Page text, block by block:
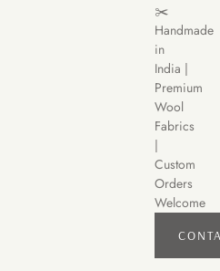
✂️
Handmade
in
India |
Premium
Wool
Fabrics
|
Custom
Orders
Welcome